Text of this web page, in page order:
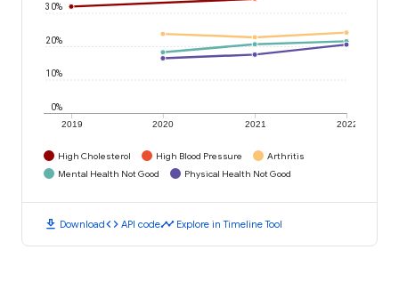
2019 2020 2021 2022
0%
10%
20%
30%
High Cholesterol High Blood Pressure
Arthritis
Mental Health Not Good
Physical Health Not Good
download Downloadcode API codetimeline Explore in Timeline Tool